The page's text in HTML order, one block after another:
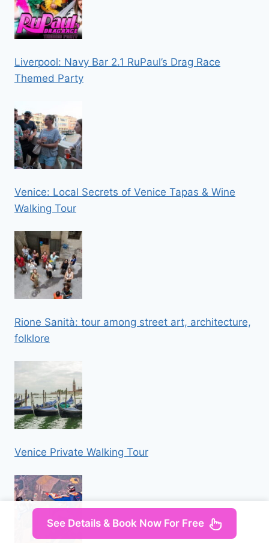
Liverpool: Navy Bar 2.1 RuPaul’s Drag Race
Themed Party
Venice: Local Secrets of Venice Tapas & Wine
Walking Tour
Rione Sanità: tour among street art, architecture,
folklore
Venice Private Walking Tour
See Details & Book Now For Free